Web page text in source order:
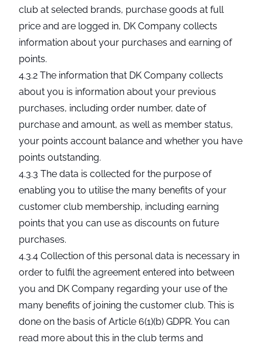
club at selected brands, purchase goods at full
price and are logged in, DK Company collects
information about your purchases and earning of
points.
4.3.2 The information that DK Company collects
about you is information about your previous
purchases, including order number, date of
purchase and amount, as well as member status,
your points account balance and whether you have
points outstanding.
4.3.3 The data is collected for the purpose of
enabling you to utilise the many benefits of your
customer club membership, including earning
points that you can use as discounts on future
purchases.
4.3.4 Collection of this personal data is necessary in
order to fulfil the agreement entered into between
you and DK Company regarding your use of the
many benefits of joining the customer club. This is
done on the basis of Article 6(1)(b) GDPR. You can
read more about this in the club terms and